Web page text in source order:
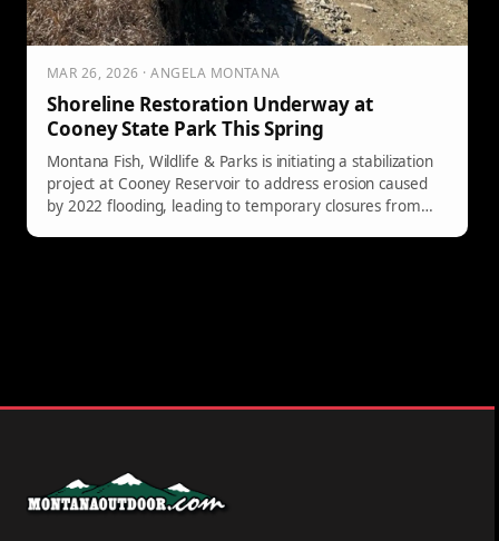
MAR 26, 2026 · ANGELA MONTANA
Shoreline Restoration Underway at
Cooney State Park This Spring
Montana Fish, Wildlife & Parks is initiating a stabilization
project at Cooney Reservoir to address erosion caused
by 2022 flooding, leading to temporary closures from